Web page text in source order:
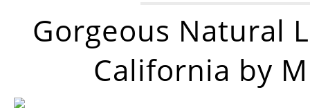
Gorgeous Natural
California by